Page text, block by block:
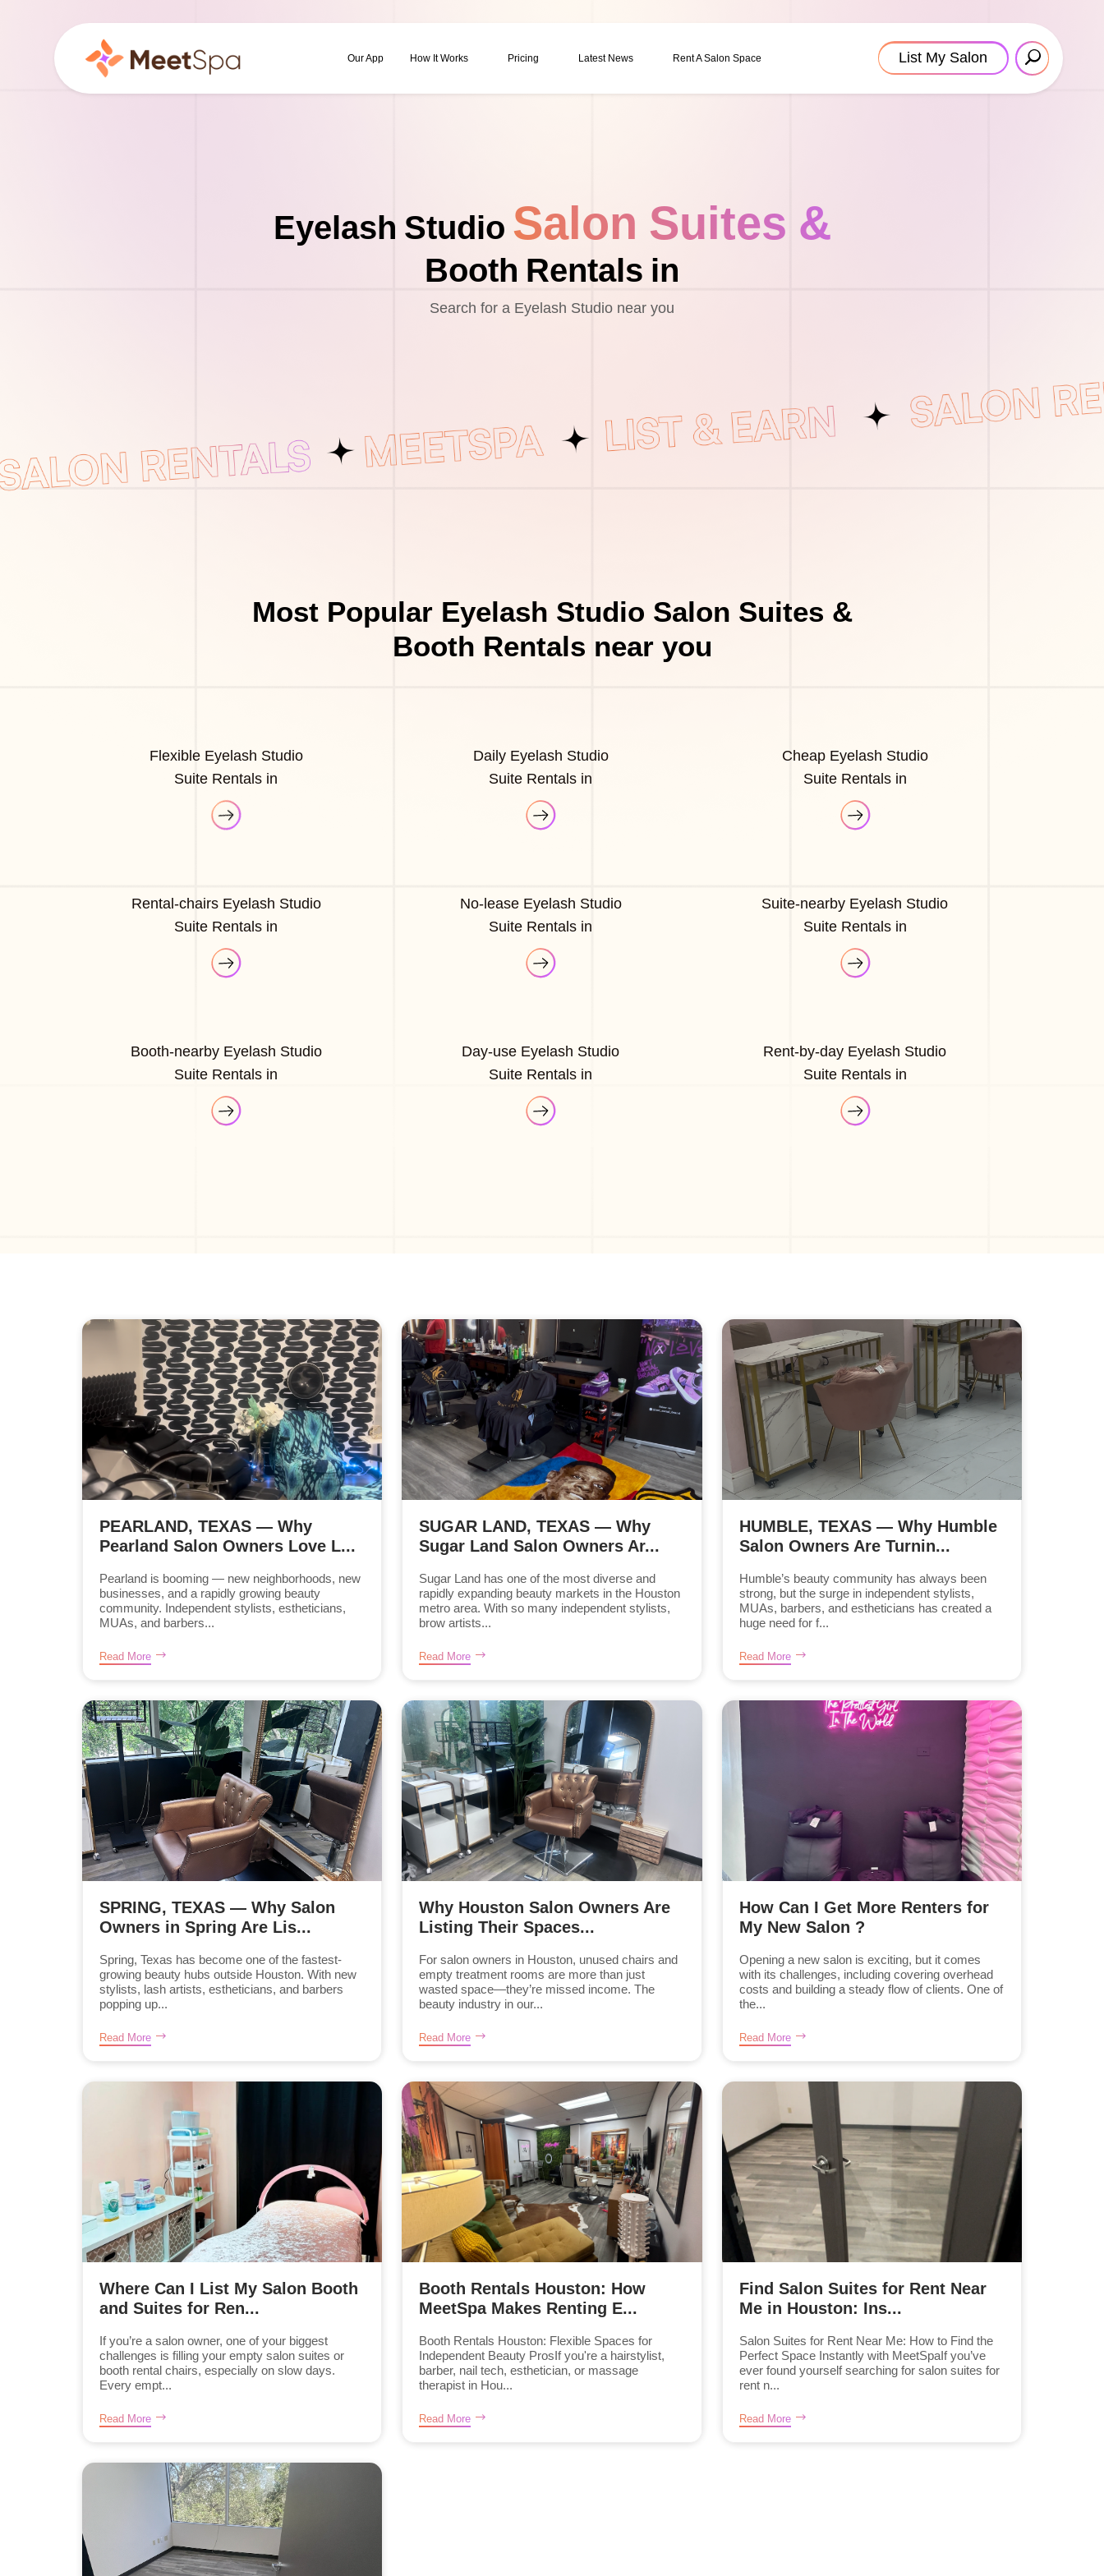
Our App How It Works Pricing Latest News Rent A Salon Space List My Salon
Eyelash Studio Salon Suites &
Booth Rentals in
Search for a Eyelash Studio near you
Most Popular Eyelash Studio Salon Suites &
Booth Rentals near you
Flexible Eyelash Studio
Suite Rentals in
Daily Eyelash Studio
Suite Rentals in
Cheap Eyelash Studio
Suite Rentals in
Rental-chairs Eyelash Studio
Suite Rentals in
No-lease Eyelash Studio
Suite Rentals in
Suite-nearby Eyelash Studio
Suite Rentals in
Booth-nearby Eyelash Studio
Suite Rentals in
Day-use Eyelash Studio
Suite Rentals in
Rent-by-day Eyelash Studio
Suite Rentals in
PEARLAND, TEXAS — Why
Pearland Salon Owners Love L...
Pearland is booming — new neighborhoods, new
businesses, and a rapidly growing beauty
community. Independent stylists, estheticians,
MUAs, and barbers...
Read More
SUGAR LAND, TEXAS — Why
Sugar Land Salon Owners Ar...
Sugar Land has one of the most diverse and
rapidly expanding beauty markets in the Houston
metro area. With so many independent stylists,
brow artists...
Read More
HUMBLE, TEXAS — Why Humble
Salon Owners Are Turnin...
Humble’s beauty community has always been
strong, but the surge in independent stylists,
MUAs, barbers, and estheticians has created a
huge need for f...
Read More
SPRING, TEXAS — Why Salon
Owners in Spring Are Lis...
Spring, Texas has become one of the fastest-
growing beauty hubs outside Houston. With new
stylists, lash artists, estheticians, and barbers
popping up...
Read More
Why Houston Salon Owners Are
Listing Their Spaces...
For salon owners in Houston, unused chairs and
empty treatment rooms are more than just
wasted space—they’re missed income. The
beauty industry in our...
Read More
How Can I Get More Renters for
My New Salon ?
Opening a new salon is exciting, but it comes
with its challenges, including covering overhead
costs and building a steady flow of clients. One of
the...
Read More
Where Can I List My Salon Booth
and Suites for Ren...
If you’re a salon owner, one of your biggest
challenges is filling your empty salon suites or
booth rental chairs, especially on slow days.
Every empt...
Read More
Booth Rentals Houston: How
MeetSpa Makes Renting E...
Booth Rentals Houston: Flexible Spaces for
Independent Beauty ProsIf you're a hairstylist,
barber, nail tech, esthetician, or massage
therapist in Hou...
Read More
Find Salon Suites for Rent Near
Me in Houston: Ins...
Salon Suites for Rent Near Me: How to Find the
Perfect Space Instantly with MeetSpaIf you’ve
ever found yourself searching for salon suites for
rent n...
Read More